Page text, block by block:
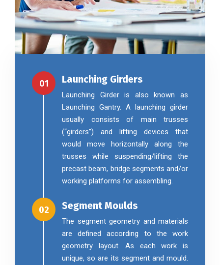
01 Launching Girders
Launching Girder is also known as
Launching Gantry. A launching girder
usually consists of main trusses
(“girders”) and lifting devices that
would move horizontally along the
trusses while suspending/lifting the
precast beam, bridge segments and/or
working platforms for assembling.
02 Segment Moulds
The segment geometry and materials
are defined according to the work
geometry layout. As each work is
unique, so are its segment and mould.